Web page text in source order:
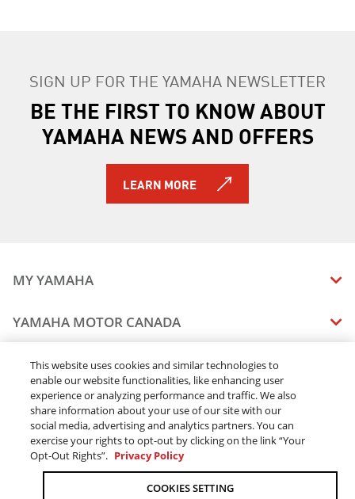
SIGN UP FOR THE YAMAHA NEWSLETTER
BE THE FIRST TO KNOW ABOUT
YAMAHA NEWS AND OFFERS
LEARN MORE
MY YAMAHA
MANUALS
VEHICLE RECALL STATUS
YAMAHA MOTOR CANADA
CAREERS
STAY OUTDOORS
BLOG
CONTACT US
DEALERS
FIND A DEALER
BECOME A DEALER
ELITE DEALER
LEGAL
TERMS & CONDITIONS - WEBSITE
TERMS & CONDITIONS - ONLINE DEPOSIT
ONLINE ORDERS
This website uses cookies and similar technologies to
enable our website functionalities, like enhancing user
experience or analyzing performance and traffic. We also
share information about your use of our site with our
social media, advertising and analytics partners. You can
exercise your rights to opt-out by clicking on the link “Your
Opt-Out Rights”. Privacy Policy
COOKIES SETTING